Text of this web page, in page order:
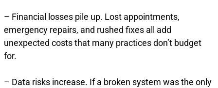
– Financial losses pile up. Lost appointments,
emergency repairs, and rushed fixes all add
unexpected costs that many practices don’t budget
for.
– Data risks increase. If a broken system was the only